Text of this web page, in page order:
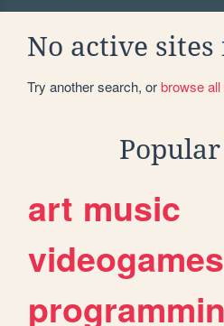
No active sites
Try another search, orbrowse all
Popular
art music
videogames